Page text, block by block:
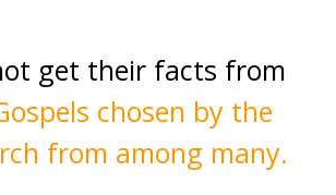
get their facts from
chosen by the
from among many.